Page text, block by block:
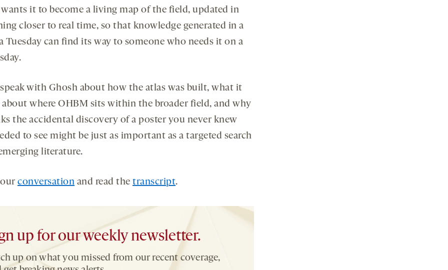
it to become a living map of the field, updated in
closer to real time, so that knowledge generated in a
Tuesday can find its way to someone who needs it on a
with Ghosh about how the atlas was built, what it
about where OHBM sits within the broader field, and why
the accidental discovery of a poster you never knew
to see might be just as important as a targeted search
literature.
conversation and read the transcript.
up for our weekly newsletter.
up on what you missed from our recent coverage,